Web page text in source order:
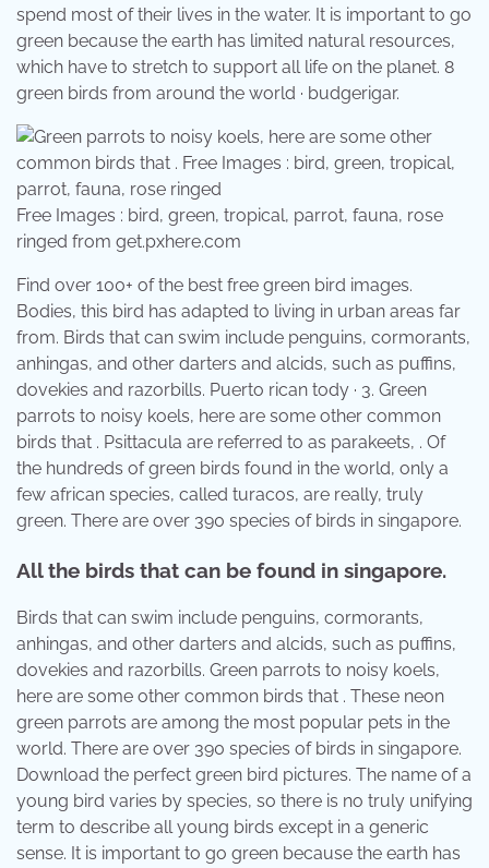
spend most of their lives in the water. It is important to go
green because the earth has limited natural resources,
which have to stretch to support all life on the planet. 8
green birds from around the world · budgerigar.
Free Images : bird, green, tropical, parrot, fauna, rose
ringed from get.pxhere.com
Find over 100+ of the best free green bird images.
Bodies, this bird has adapted to living in urban areas far
from. Birds that can swim include penguins, cormorants,
anhingas, and other darters and alcids, such as puffins,
dovekies and razorbills. Puerto rican tody · 3. Green
parrots to noisy koels, here are some other common
birds that . Psittacula are referred to as parakeets, . Of
the hundreds of green birds found in the world, only a
few african species, called turacos, are really, truly
green. There are over 390 species of birds in singapore.
All the birds that can be found in singapore.
Birds that can swim include penguins, cormorants,
anhingas, and other darters and alcids, such as puffins,
dovekies and razorbills. Green parrots to noisy koels,
here are some other common birds that . These neon
green parrots are among the most popular pets in the
world. There are over 390 species of birds in singapore.
Download the perfect green bird pictures. The name of a
young bird varies by species, so there is no truly unifying
term to describe all young birds except in a generic
sense. It is important to go green because the earth has